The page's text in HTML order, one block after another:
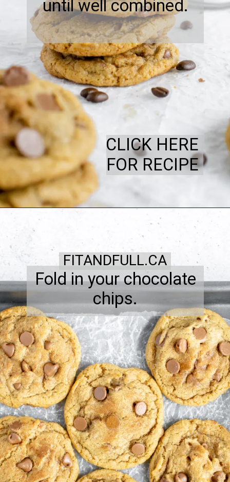
until well combined.
CLICK HERE
FOR RECIPE
Fold in your chocolate
chips.
FITANDFULL.CA